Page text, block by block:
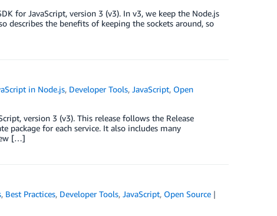
for JavaScript, version 3 (v3). In v3, we keep the Node.js
describes the benefits of keeping the sockets around, so
in Node.js, Developer Tools,JavaScript, Open
version 3 (v3). This release follows the Release
package for each service. It also includes many
[…]
, Best Practices, Developer Tools,JavaScript, Open Source